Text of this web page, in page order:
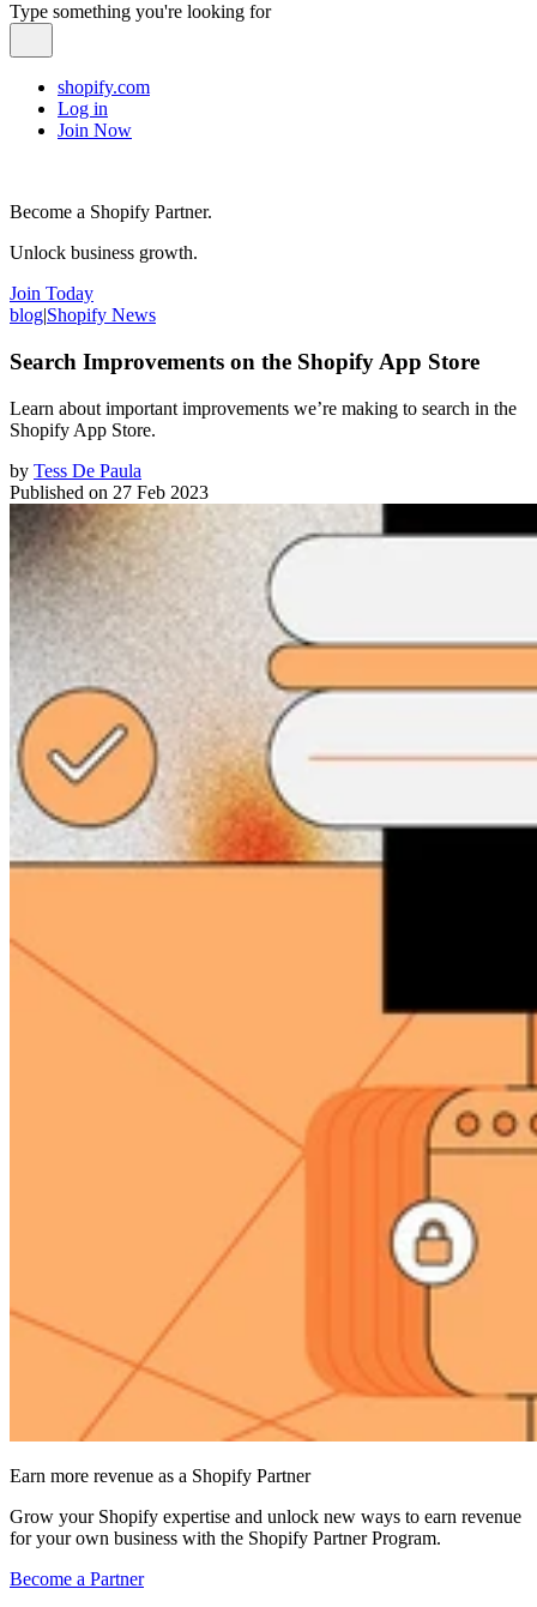
Type something you're looking for
shopify.com
Log in
Join Now
Become a Shopify Partner.
Unlock business growth.
Join Today
blog|Shopify News
Search Improvements on the Shopify App Store
Learn about important improvements we’re making to search in the
Shopify App Store.
by Tess De Paula
Published on 27 Feb 2023
Earn more revenue as a Shopify Partner
Grow your Shopify expertise and unlock new ways to earn revenue
for your own business with the Shopify Partner Program.
Become a Partner